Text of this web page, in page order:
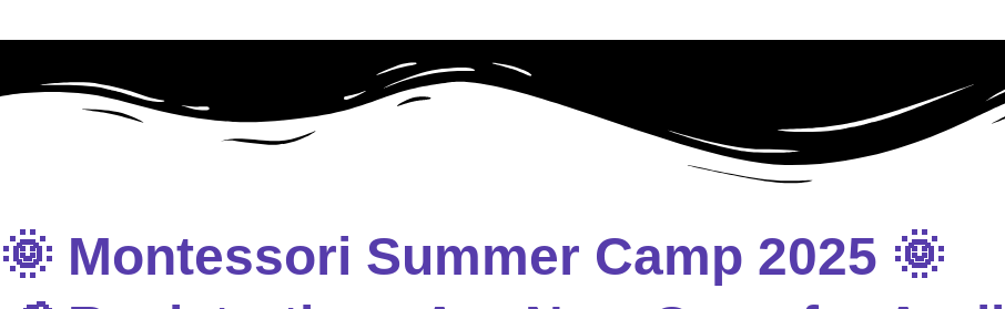
🌞 Montessori Summer Camp 2025 🌞